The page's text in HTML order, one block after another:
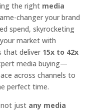
the right media
changer your brand
spend, skyrocketing
market with
that deliver 15x to 42x
media buying—
across channels to
perfect time.
not just any media